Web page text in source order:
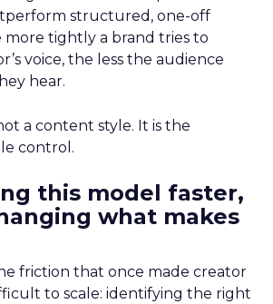
structured, one-off
more tightly a brand tries to
voice, the less the audience
hear.
a content style. It is the
control.
this model faster,
what makes
friction that once made creator
to scale: identifying the right